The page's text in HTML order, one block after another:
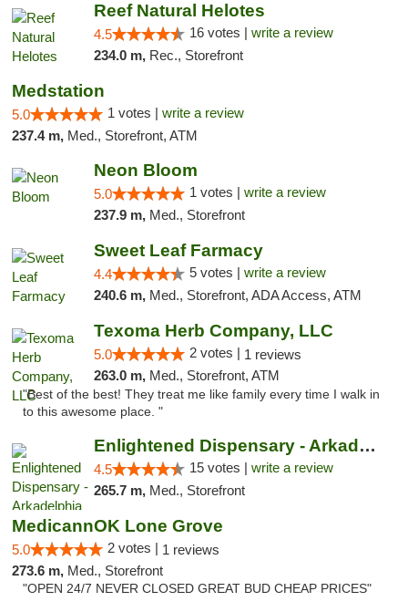
Reef Natural Helotes
4.5 16 votes | write a review
234.0 m, Rec., Storefront
Medstation
5.0 1 votes | write a review
237.4 m, Med., Storefront, ATM
Neon Bloom
5.0 1 votes | write a review
237.9 m, Med., Storefront
Sweet Leaf Farmacy
4.4 5 votes | write a review
240.6 m, Med., Storefront, ADA Access, ATM
Texoma Herb Company, LLC
5.0 2 votes | 1 reviews
263.0 m, Med., Storefront, ATM
"Best of the best! They treat me like family every time I walk in
to this awesome place. "
Enlightened Dispensary - Arkadelphia
4.5 15 votes | write a review
265.7 m, Med., Storefront
MedicannOK Lone Grove
5.0 2 votes | 1 reviews
273.6 m, Med., Storefront
"OPEN 24/7 NEVER CLOSED GREAT BUD CHEAP PRICES"